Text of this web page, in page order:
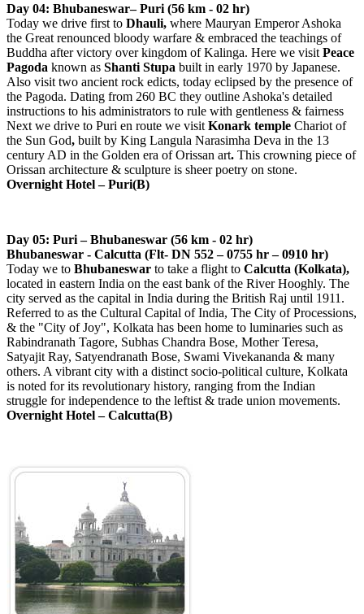
Day 04: Bhubaneswar– Puri (56 km - 02 hr)
Today we drive first to Dhauli, where Mauryan Emperor Ashoka
the Great renounced bloody warfare & embraced the teachings of
Buddha after victory over kingdom of Kalinga. Here we visit Peace
Pagoda known as Shanti Stupa built in early 1970 by Japanese.
Also visit two ancient rock edicts, today eclipsed by the presence of
the Pagoda. Dating from 260 BC they outline Ashoka's detailed
instructions to his administrators to rule with gentleness & fairness
Next we drive to Puri en route we visit Konark temple Chariot of
the Sun God, built by King Langula Narasimha Deva in the 13
century AD in the Golden era of Orissan art. This crowning piece of
Orissan architecture & sculpture is sheer poetry on stone.
Overnight Hotel – Puri(B)
Day 05: Puri – Bhubaneswar (56 km - 02 hr)
Bhubaneswar - Calcutta (Flt- DN 552 – 0755 hr – 0910 hr)
Today we to Bhubaneswar to take a flight to Calcutta (Kolkata),
located in eastern India on the east bank of the River Hooghly. The
city served as the capital in India during the British Raj until 1911.
Referred to as the Cultural Capital of India, The City of Processions,
& the "City of Joy", Kolkata has been home to luminaries such as
Rabindranath Tagore, Subhas Chandra Bose, Mother Teresa,
Satyajit Ray, Satyendranath Bose, Swami Vivekananda & many
others. A vibrant city with a distinct socio-political culture, Kolkata
is noted for its revolutionary history, ranging from the Indian
struggle for independence to the leftist & trade union movements.
Overnight Hotel – Calcutta(B)